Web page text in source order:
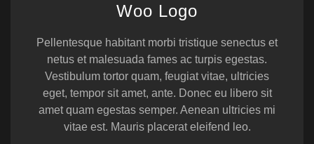
Woo Logo
Pellentesque habitant morbi tristique senectus et
netus et malesuada fames ac turpis egestas.
Vestibulum tortor quam, feugiat vitae, ultricies
eget, tempor sit amet, ante. Donec eu libero sit
amet quam egestas semper. Aenean ultricies mi
vitae est. Mauris placerat eleifend leo.